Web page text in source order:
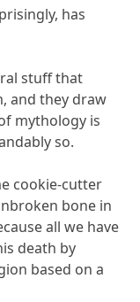
has
stuff that
and they draw
mythology is
so.
cookie-cutter
bone in
all we have
death by
based on a